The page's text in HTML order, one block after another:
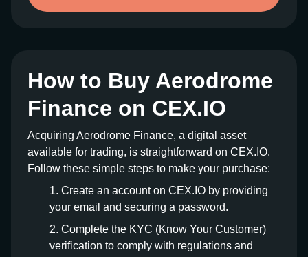
How to Buy Aerodrome
Finance on CEX.IO
Acquiring Aerodrome Finance, a digital asset
available for trading, is straightforward on CEX.IO.
Follow these simple steps to make your purchase:
Create an account on CEX.IO by providing
your email and securing a password.
Complete the KYC (Know Your Customer)
verification to comply with regulations and